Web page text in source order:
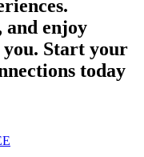
and enjoy
Start your
today